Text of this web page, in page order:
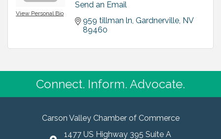
View Personal Bio
Send an Email
959 tillman ln Gardnerville NV
89460
Connect. Inform. Advocate.
Carson Valley Chamber of Commerce
1477 US Highway 395 Suite A